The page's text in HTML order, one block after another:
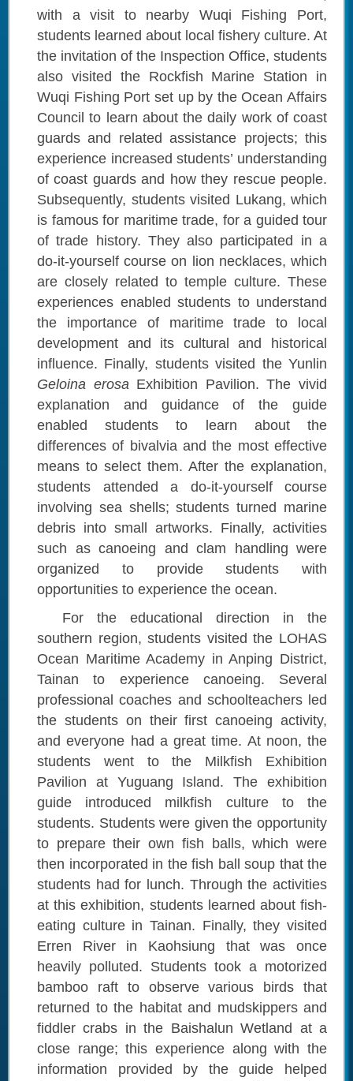
with a visit to nearby Wuqi Fishing Port,
students learned about local fishery culture. At
the invitation of the Inspection Office, students
also visited the Rockfish Marine Station in
Wuqi Fishing Port set up by the Ocean Affairs
Council to learn about the daily work of coast
guards and related assistance projects; this
experience increased students’ understanding
of coast guards and how they rescue people.
Subsequently, students visited Lukang, which
is famous for maritime trade, for a guided tour
of trade history. They also participated in a
do-it-yourself course on lion necklaces, which
are closely related to temple culture. These
experiences enabled students to understand
the importance of maritime trade to local
development and its cultural and historical
influence. Finally, students visited the Yunlin
Geloina erosaExhibition Pavilion. The vivid
explanation and guidance of the guide
enabled students to learn about the
differences of bivalvia and the most effective
means to select them. After the explanation,
students attended a do-it-yourself course
involving sea shells; students turned marine
debris into small artworks. Finally, activities
such as canoeing and clam handling were
organized to provide students with
opportunities to experience the ocean.
For the educational direction in the
southern region, students visited the LOHAS
Ocean Maritime Academy in Anping District,
Tainan to experience canoeing. Several
professional coaches and schoolteachers led
the students on their first canoeing activity,
and everyone had a great time. At noon, the
students went to the Milkfish Exhibition
Pavilion at Yuguang Island. The exhibition
guide introduced milkfish culture to the
students. Students were given the opportunity
to prepare their own fish balls, which were
then incorporated in the fish ball soup that the
students had for lunch. Through the activities
at this exhibition, students learned about fish-
eating culture in Tainan. Finally, they visited
Erren River in Kaohsiung that was once
heavily polluted. Students took a motorized
bamboo raft to observe various birds that
returned to the habitat and mudskippers and
fiddler crabs in the Baishalun Wetland at a
close range; this experience along with the
information provided by the guide helped